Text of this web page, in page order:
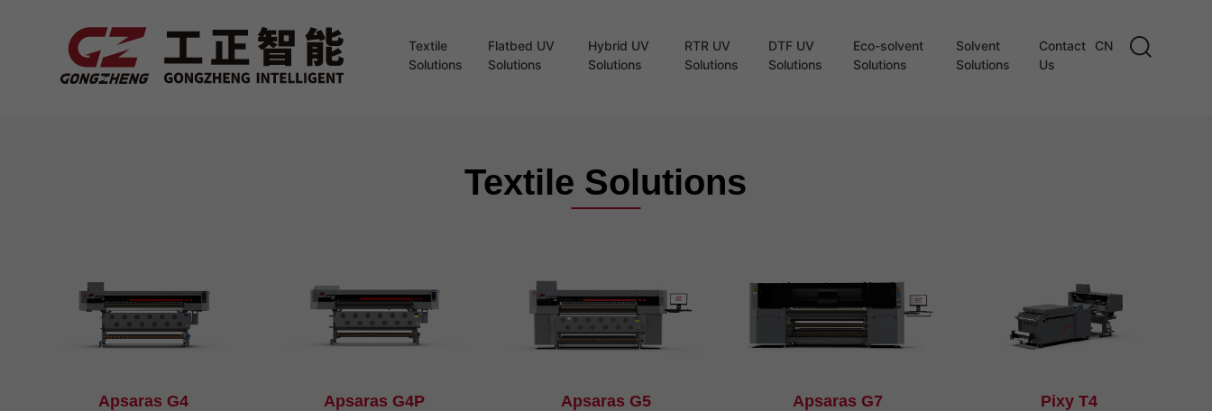
Textile
Solutions
Flatbed UV
Solutions
Hybrid UV
Solutions
RTR UV
Solutions
DTF UV
Solutions
Eco-solvent
Solutions
Solvent
Solutions
Contact
Us
CN
Textile Solutions
Apsaras G4 Apsaras G4P Apsaras G5 Apsaras G7 Pixy T4